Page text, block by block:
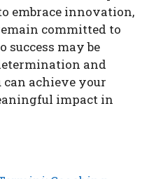
embrace innovation,
committed to
success may be
and
achieve your
impact in